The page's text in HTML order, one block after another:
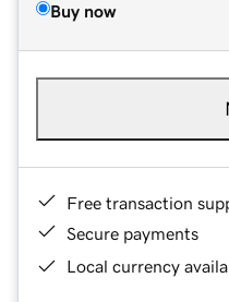
Buy now
Free transaction
Secure payments
Local currency